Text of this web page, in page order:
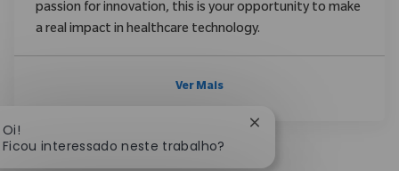
passion for innovation, this is your opportunity to make
a real impact in healthcare technology.
Ver Mais
Oi!
Ficou interessado neste trabalho?
Fechar notificação de